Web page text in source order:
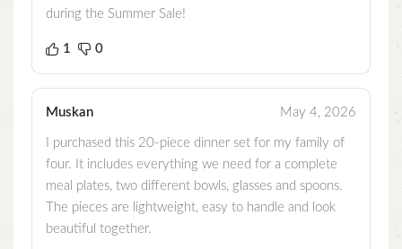
during the Summer Sale!
1 0
Muskan May 4, 2026
I purchased this 20-piece dinner set for my family of
four. It includes everything we need for a complete
meal plates, two different bowls, glasses and spoons.
The pieces are lightweight, easy to handle and look
beautiful together.